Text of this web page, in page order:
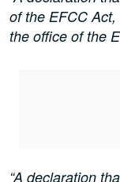
of the EFCC
the office of the
“A declaration